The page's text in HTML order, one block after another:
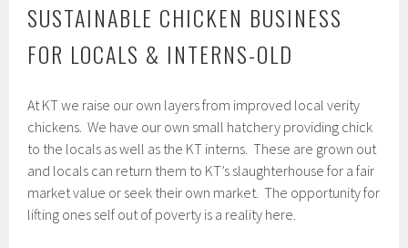
SUSTAINABLE CHICKEN BUSINESS
FOR LOCALS & INTERNS-OLD
At KT we raise our own layers from improved local verity
chickens. We have our own small hatchery providing chick
to the locals as well as the KT interns. These are grown out
and locals can return them to KT’s slaughterhouse for a fair
market value or seek their own market. The opportunity for
lifting ones self out of poverty is a reality here.